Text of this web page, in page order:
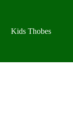
Kids Thobes